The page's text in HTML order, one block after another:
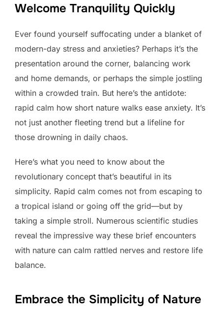
Welcome Tranquility Quickly
Ever found yourself suffocating under a blanket of
modern-day stress and anxieties? Perhaps it’s the
presentation around the corner, balancing work
and home demands, or perhaps the simple jostling
within a crowded train. But here’s the antidote:
rapid calm how short nature walks ease anxiety. It’s
not just another fleeting trend but a lifeline for
those drowning in daily chaos.
Here’s what you need to know about the
revolutionary concept that’s beautiful in its
simplicity. Rapid calm comes not from escaping to
a tropical island or going off the grid—but by
taking a simple stroll. Numerous scientific studies
reveal the impressive way these brief encounters
with nature can calm rattled nerves and restore life
balance.
Embrace the Simplicity of Nature